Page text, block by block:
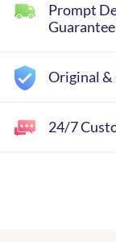
Prompt
Guarantee
Original &
24/7